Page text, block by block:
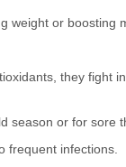
weight or boosting
they fight
season or for sore
frequent infections.